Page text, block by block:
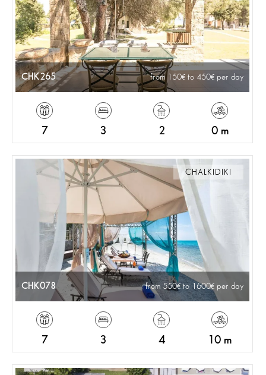
CHK265 from 150 to 450 per day
7 3 2 0 m
CHALKIDIKI
CHK078 from 550 to 1600 per day
7 3 4 10 m